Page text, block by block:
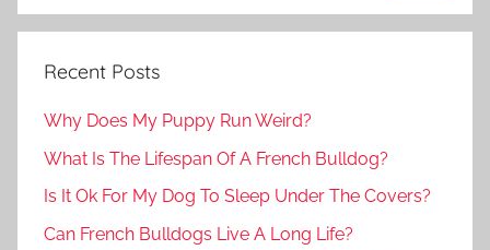
Recent Posts
Why Does My Puppy Run Weird?
What Is The Lifespan Of A French Bulldog?
Is It Ok For My Dog To Sleep Under The Covers?
Can French Bulldogs Live A Long Life?